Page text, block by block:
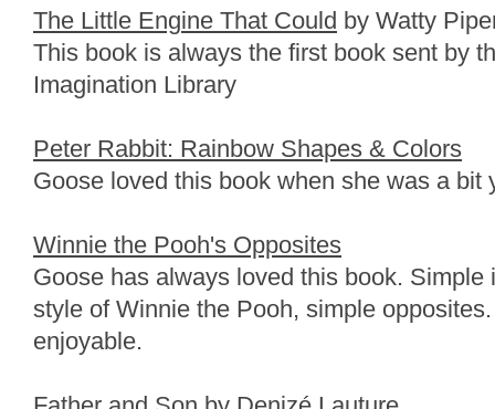
The Little Engine That Could by Watty
This book is always the first book sent by
Imagination Library
Peter Rabbit: Rainbow Shapes & Colors
Goose loved this book when she was a bit
Winnie the Pooh's Opposites
Goose has always loved this book. Simple
style of Winnie the Pooh, simple
enjoyable.